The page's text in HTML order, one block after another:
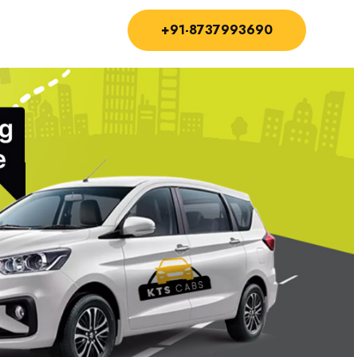
+91-8737993690